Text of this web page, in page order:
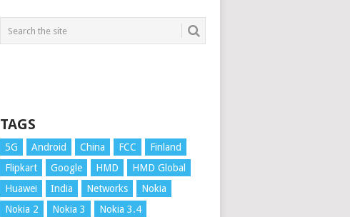
TAGS
5G Android China FCC
Finland
Flipkart
Google HMD
HMD Global
Huawei
India Networks
Nokia
Nokia 2
Nokia 3
Nokia 3.4